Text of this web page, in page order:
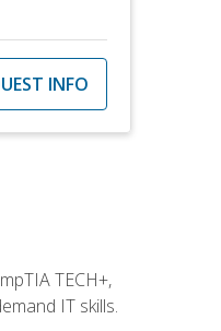
INFO
TECH+,
IT skills.